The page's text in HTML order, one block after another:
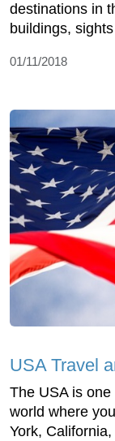
destinations in
buildings,
01/11/2018
USA Travel
The USA is
world where
York,